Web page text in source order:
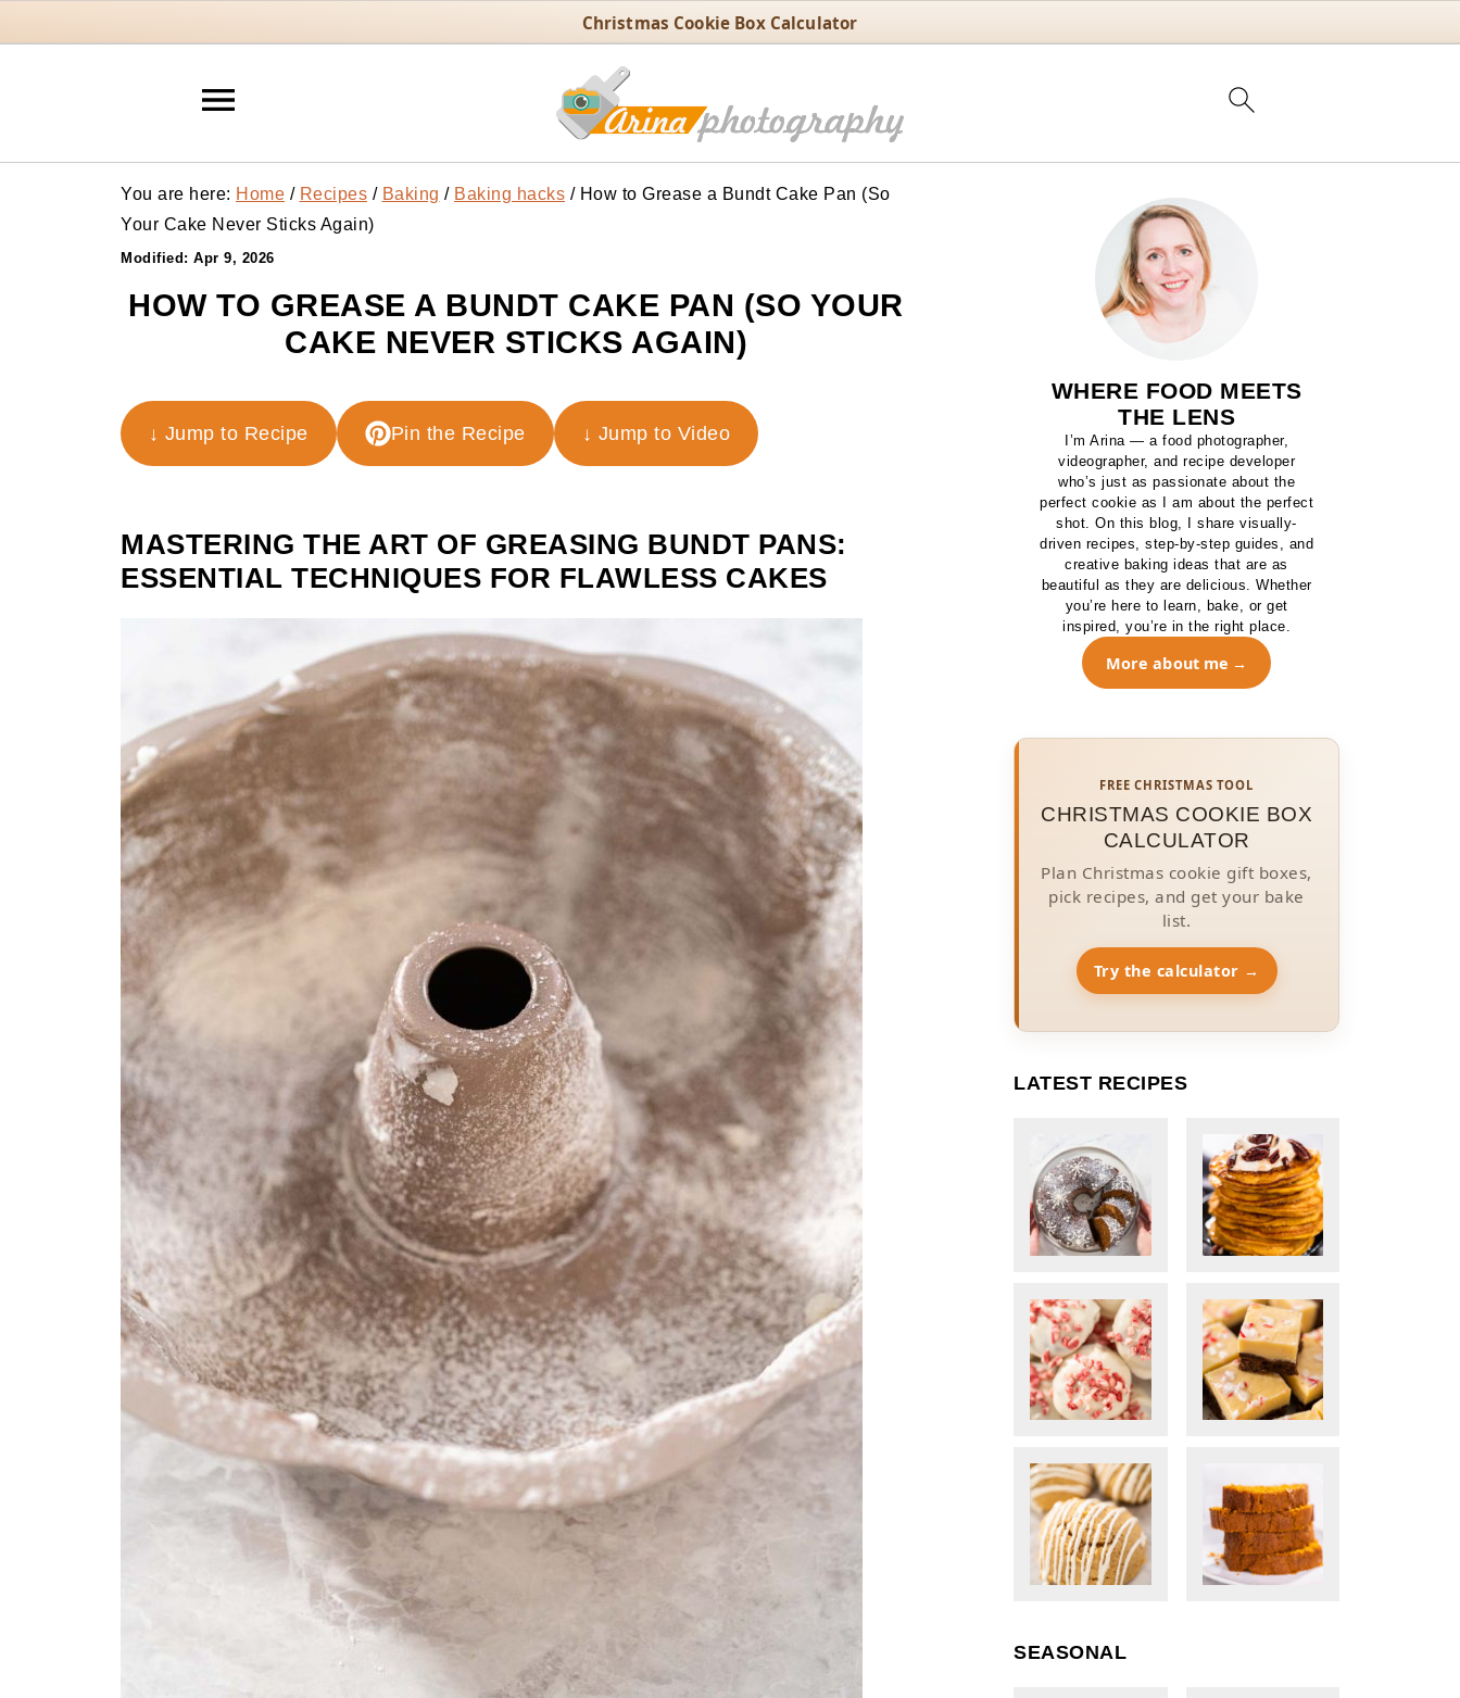
Christmas Cookie Box Calculator
You are here: Home / Recipes / Baking / Baking hacks /How to Grease a Bundt Cake Pan (So
Your Cake Never Sticks Again)
Modified: Apr 9, 2026
HOW TO GREASE A BUNDT CAKE PAN (SO YOUR
CAKE NEVER STICKS AGAIN)
↓ Jump to Recipe Pin the Recipe ↓ Jump to Video
MASTERING THE ART OF GREASING BUNDT PANS:
ESSENTIAL TECHNIQUES FOR FLAWLESS CAKES
WHERE FOOD MEETS
THE LENS
I’m Arina — a food photographer,
videographer, and recipe developer
who’s just as passionate about the
perfect cookie as I am about the perfect
shot. On this blog, I share visually-
driven recipes, step-by-step guides, and
creative baking ideas that are as
beautiful as they are delicious. Whether
you’re here to learn, bake, or get
inspired, you’re in the right place.
More about me
FREE CHRISTMAS TOOL
CHRISTMAS COOKIE BOX
CALCULATOR
Plan Christmas cookie gift boxes,
pick recipes, and get your bake
list.
Try the calculator →
LATEST RECIPES
SEASONAL